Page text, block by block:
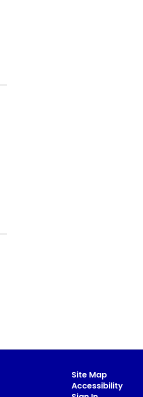
Site Map
Accessibility